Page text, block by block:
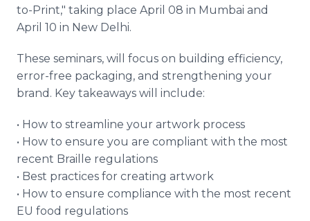
to-Print," taking place April 08 in Mumbai and
April 10 in New Delhi.
These seminars, will focus on building efficiency,
error-free packaging, and strengthening your
brand. Key takeaways will include:
• How to streamline your artwork process
• How to ensure you are compliant with the most
recent Braille regulations
• Best practices for creating artwork
• How to ensure compliance with the most recent
EU food regulations